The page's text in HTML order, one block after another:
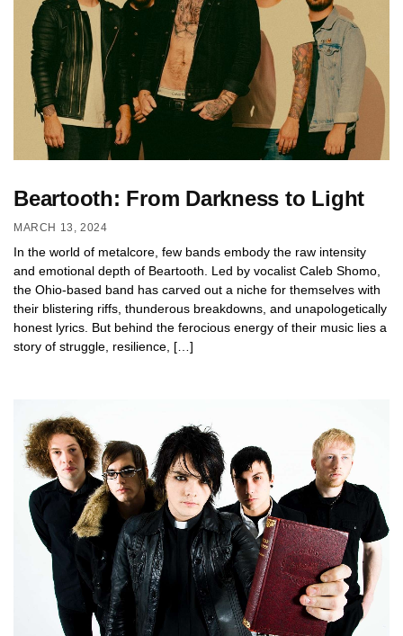
Beartooth: From Darkness to Light
MARCH 13, 2024
In the world of metalcore, few bands embody the raw intensity
and emotional depth of Beartooth. Led by vocalist Caleb Shomo,
the Ohio-based band has carved out a niche for themselves with
their blistering riffs, thunderous breakdowns, and unapologetically
honest lyrics. But behind the ferocious energy of their music lies a
story of struggle, resilience, […]